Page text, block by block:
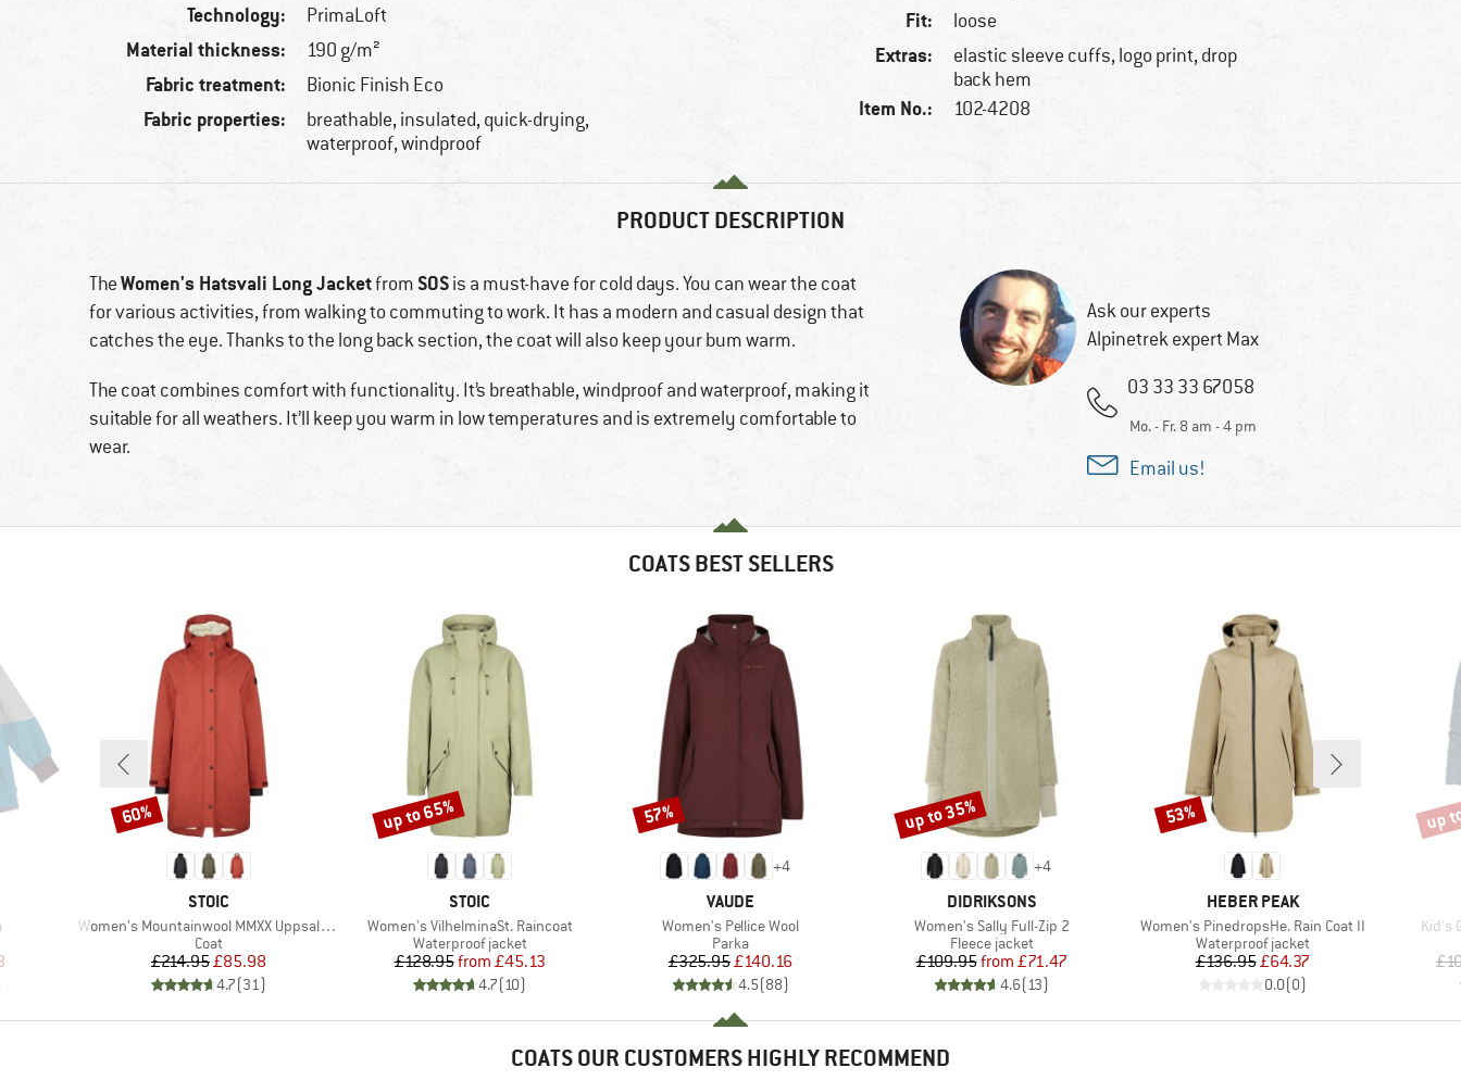
Technology: PrimaLoft
Material thickness: 190 g/m²
Fabric treatment: Bionic Finish Eco
Fabric properties:
breathable, insulated, quick-drying,
waterproof, windproof
Fit: loose
Extras:
elastic sleeve cuffs, logo print, drop
back hem
Item No.: 102-4208
PRODUCT DESCRIPTION
TheWomen's Hatsvali Long JacketfromSOSis a must-have for cold days. You can wear the coat
for various activities, from walking to commuting to work. It has a modern and casual design that
catches the eye. Thanks to the long back section, the coat will also keep your bum warm.
The coat combines comfort with functionality. It’s breathable, windproof and waterproof, making it
suitable for all weathers. It’ll keep you warm in low temperatures and is extremely comfortable to
wear.
Ask our experts
Alpinetrek expert Max
03 33 33 67058
Mo. - Fr. 8 am - 4 pm
Email us!
COATS BEST SELLERS
Price
BRAND
STOIC
Item(s)
Women's Mountainwool MMXX UppsalaSt. Oversized Coat
Product group
Coat
Price
£214.95Reduced Price
£85.98
4.7(31)
Discount
60%
BRAND
STOIC
Item(s)
Women's VilhelminaSt. Raincoat
Product group
Waterproof jacket
Price
£128.95 Reduced Price
from £45.13
4.7(10)
Discount
up to 65%
+4
BRAND
VAUDE
Item(s)
Women's Pellice Wool
Product group
Parka
Price
£325.95Reduced Price
£140.16
4.5(88)
Discount
57%
+4
BRAND
DIDRIKSONS
Item(s)
Women's Sally Full-Zip 2
Product group
Fleece jacket
Price
£109.95 Reduced Price
from £71.47
4.6(13)
Discount
up to 35%
BRAND
HEBER PEAK
Item(s)
Women's PinedropsHe. Rain Coat II
Product group
Waterproof jacket
Price
£136.95Reduced Price
£64.37
0.0(0)
Discount
53%
Kid's
up
COATS OUR CUSTOMERS HIGHLY RECOMMEND